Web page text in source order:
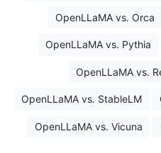
OpenLLaMA vs. Orca
OpenLLaMA vs. Pythia
OpenLLaMA vs.
OpenLLaMA vs. StableLM
OpenLLaMA vs. Vicuna